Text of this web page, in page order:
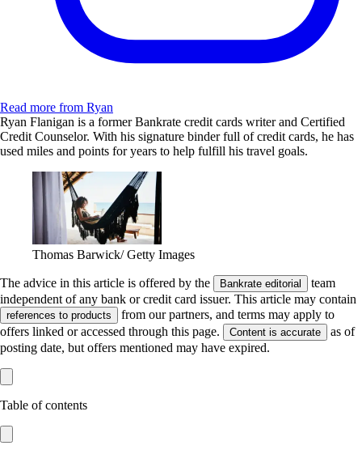
Read more from Ryan
Ryan Flanigan is a former Bankrate credit cards writer and Certified
Credit Counselor. With his signature binder full of credit cards, he has
used miles and points for years to help fulfill his travel goals.
Thomas Barwick/ Getty Images
The advice in this article is offered by the Bankrate editorial
team
independent of any bank or credit card issuer. This article may contain
references to products
from our partners, and terms may apply to
offers linked or accessed through this page.
Content is accurate
as of
posting date, but offers mentioned may have expired.
Table of contents